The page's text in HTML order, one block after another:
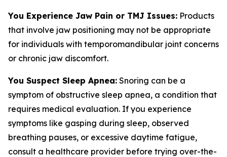
You Experience Jaw Pain or TMJ Issues: Products
that involve jaw positioning may not be appropriate
for individuals with temporomandibular joint concerns
or chronic jaw discomfort.
You Suspect Sleep Apnea: Snoring can be a
symptom of obstructive sleep apnea, a condition that
requires medical evaluation. If you experience
symptoms like gasping during sleep, observed
breathing pauses, or excessive daytime fatigue,
consult a healthcare provider before trying over-the-